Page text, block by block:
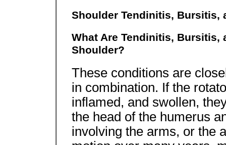
Shoulder Tendinitis, Bursitis,
What Are Tendinitis, Bursitis,
Shoulder?
These conditions are
in combination. If the
inflamed, and swollen,
the head of the humerus
involving the arms, or the